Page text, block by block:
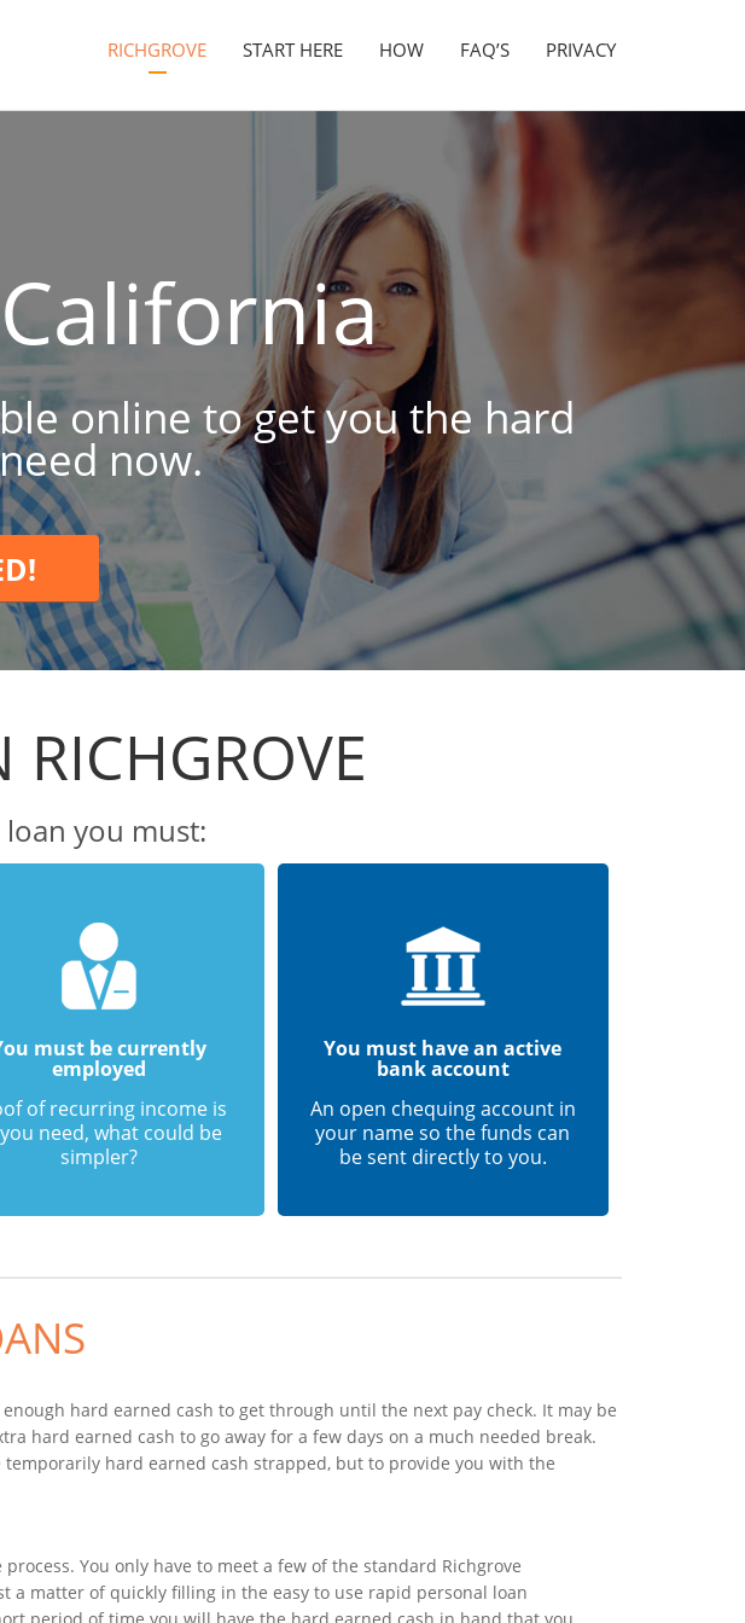
RICHGROVE START HERE HOW FAQ’S PRIVACY
online to get you the hard
now.
RICHGROVE
you must:
must be currently
employed
of recurring income is
need, what could be
simpler?
You must have an active
bank account
An open chequing account in
your name so the funds can
be sent directly to you.
hard earned cash to get through until the next pay check. It may be
hard earned cash to go away for a few days on a much needed break.
hard earned cash strapped, but to provide you with the
You only have to meet a few of the standard Richgrove
a matter of quickly filling in the easy to use rapid personal loan
period of time you will have the hard earned cash in hand that you